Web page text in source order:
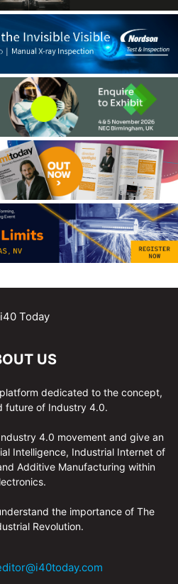
US
dedicated to the concept,
future of Industry 4.0.
4.0 movement and give an
Intelligence, Industrial Internet of
Additive Manufacturing within
the importance of The
Revolution.